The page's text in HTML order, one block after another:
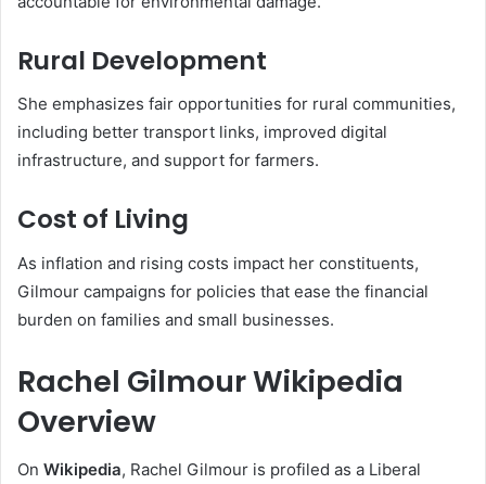
Rural Development
She emphasizes fair opportunities for rural communities,
including better transport links, improved digital
infrastructure, and support for farmers.
Cost of Living
As inflation and rising costs impact her constituents,
Gilmour campaigns for policies that ease the financial
burden on families and small businesses.
Rachel Gilmour Wikipedia
Overview
On Wikipedia, Rachel Gilmour is profiled as a Liberal